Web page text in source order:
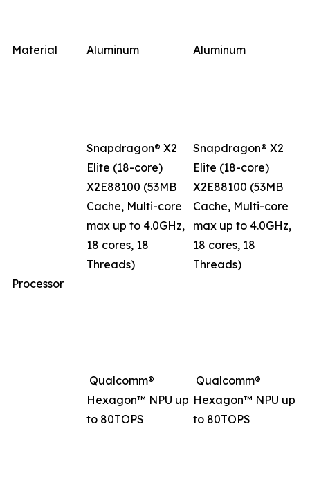
Material Aluminum Aluminum
Processor
Snapdragon® X2
Elite (18-core)
X2E88100 (53MB
Cache, Multi-core
max up to 4.0GHz,
18 cores, 18
Threads)
Qualcomm®
Hexagon™ NPU up
to 80TOPS
Snapdragon® X2
Elite (18-core)
X2E88100 (53MB
Cache, Multi-core
max up to 4.0GHz,
18 cores, 18
Threads)
Qualcomm®
Hexagon™ NPU up
to 80TOPS